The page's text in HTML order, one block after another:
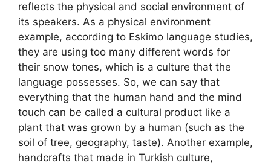
reflects the physical and social environment of
its speakers. As a physical environment
example, according to Eskimo language studies,
they are using too many different words for
their snow tones, which is a culture that the
language possesses. So, we can say that
everything that the human hand and the mind
touch can be called a cultural product like a
plant that was grown by a human (such as the
soil of tree, geography, taste). Another example,
handcrafts that made in Turkish culture,